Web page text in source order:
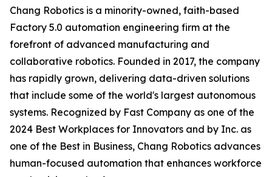
Chang Robotics is a minority-owned, faith-based
Factory 5.0 automation engineering firm at the
forefront of advanced manufacturing and
collaborative robotics. Founded in 2017, the company
has rapidly grown, delivering data-driven solutions
that include some of the world's largest autonomous
systems. Recognized by Fast Company as one of the
2024 Best Workplaces for Innovators and by Inc. as
one of the Best in Business, Chang Robotics advances
human-focused automation that enhances workforce